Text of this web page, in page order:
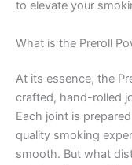
to elevate your
What is the Preroll
At its essence, the
crafted, hand-rolled
Each joint is
quality smoking
smooth. But what